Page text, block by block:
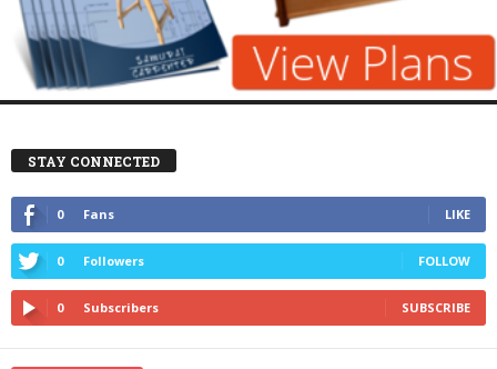
STAY CONNECTED
0 Fans LIKE
0 Followers FOLLOW
0 Subscribers SUBSCRIBE